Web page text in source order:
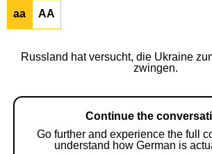
aa AA
Russland hat versucht, die Ukraine
zwingen.
Continue the
Go further and experience the full
understand how German is